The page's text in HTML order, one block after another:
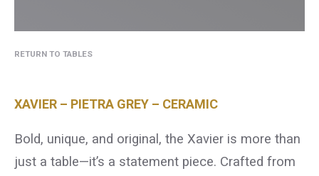
RETURN TO TABLES
XAVIER – PIETRA GREY – CERAMIC
Bold, unique, and original, the Xavier is more than
just a table—it’s a statement piece. Crafted from